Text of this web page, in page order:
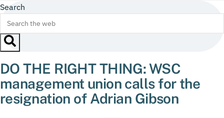
Search
DO THE RIGHT THING: WSC
management union calls for the
resignation of Adrian Gibson